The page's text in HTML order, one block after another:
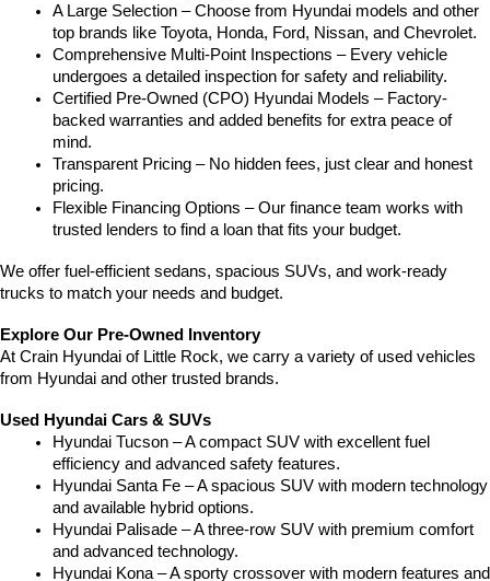
A Large Selection – Choose from Hyundai models and other
top brands like Toyota, Honda, Ford, Nissan, and Chevrolet.
Comprehensive Multi-Point Inspections – Every vehicle
undergoes a detailed inspection for safety and reliability.
Certified Pre-Owned (CPO) Hyundai Models – Factory-
backed warranties and added benefits for extra peace of
mind.
Transparent Pricing – No hidden fees, just clear and honest
pricing.
Flexible Financing Options – Our finance team works with
trusted lenders to find a loan that fits your budget.
We offer fuel-efficient sedans, spacious SUVs, and work-ready
trucks to match your needs and budget.
Explore Our Pre-Owned Inventory
At Crain Hyundai of Little Rock, we carry a variety of used vehicles
from Hyundai and other trusted brands.
Used Hyundai Cars & SUVs
Hyundai Tucson – A compact SUV with excellent fuel
efficiency and advanced safety features.
Hyundai Santa Fe – A spacious SUV with modern technology
and available hybrid options.
Hyundai Palisade – A three-row SUV with premium comfort
and advanced technology.
Hyundai Kona – A sporty crossover with modern features and